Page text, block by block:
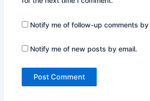
Notify me of follow-up comments by
Notify me of new posts by email.